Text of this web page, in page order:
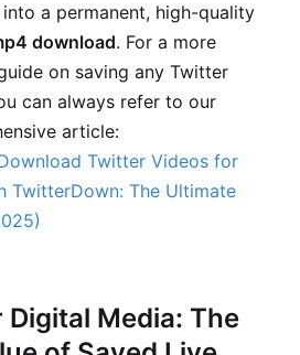
a permanent, high-quality
download. For a more
on saving any Twitter
can always refer to our
article:
Twitter Videos for
TwitterDown: The Ultimate
Digital Media: The